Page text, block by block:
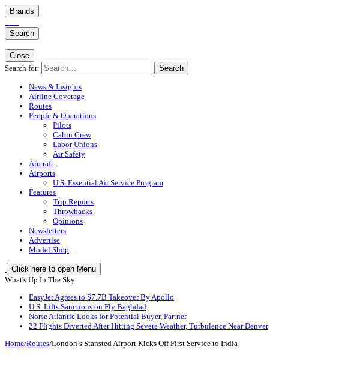
Brands
Search
Close
Search for:
Search
News & Insights
Airline Coverage
Routes
People & Operations
Pilots
Cabin Crew
Labor Unions
Air Safety
Aircraft
Airports
U.S. Essential Air Service Program
Features
Trip Reports
Throwbacks
Opinions
Newsletters
Advertise
Model Shop
Click here to open Menu
What's Up In The Sky
EasyJet Agrees to $7.7B Takeover By Apollo
U.S. Lifts Sanctions on Fly Baghdad
Norse Atlantic Looks for Potential Buyer, Partner
22 Flights Diverted After Hitting Severe Weather, Turbulence Near Denver
Home/Routes/London’s Stansted Airport Kicks Off First Service to India